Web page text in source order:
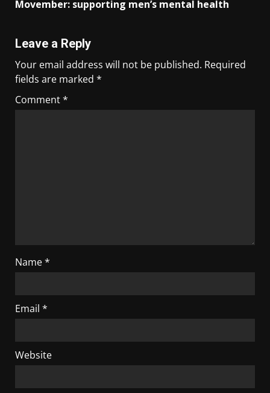
Movember: supporting men’s mental health
Leave a Reply
Your email address will not be published. Required
fields are marked *
Comment*
Name*
Email *
Website